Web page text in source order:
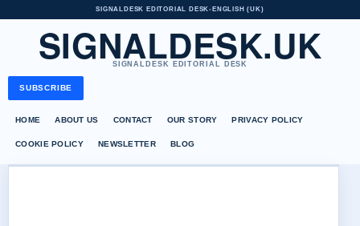
SIGNALDESK EDITORIAL DESK• ENGLISH (UK)
SIGNALDESK.UK
SIGNALDESK EDITORIAL DESK
SUBSCRIBE
HOME ABOUT US CONTACT OUR STORY PRIVACY POLICY
COOKIE POLICY NEWSLETTER BLOG